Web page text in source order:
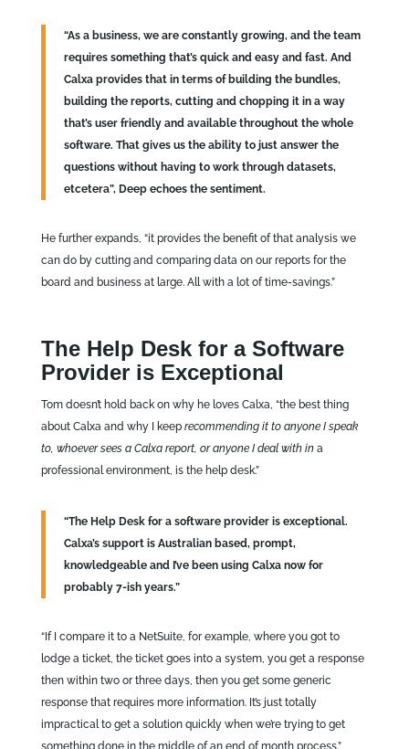
“As a business, we are constantly growing, and the team
requires something that’s quick and easy and fast. And
Calxa provides that in terms of building the bundles,
building the reports, cutting and chopping it in a way
that’s user friendly and available throughout the whole
software. That gives us the ability to just answer the
questions without having to work through datasets,
etcetera”, Deep echoes the sentiment.
He further expands, “it provides the benefit of that analysis we
can do by cutting and comparing data on our reports for the
board and business at large. All with a lot of time-savings.”
The Help Desk for a Software
Provider is Exceptional
Tom doesn’t hold back on why he loves Calxa, “the best thing
about Calxa and why I keep recommending it to anyone I speak
to, whoever sees a Calxa report, or anyone I deal with ina
professional environment, is the help desk.”
“The Help Desk for a software provider is exceptional.
Calxa’s support is Australian based, prompt,
knowledgeable and I’ve been using Calxa now for
probably 7-ish years.”
“If I compare it to a NetSuite, for example, where you got to
lodge a ticket, the ticket goes into a system, you get a response
then within two or three days, then you get some generic
response that requires more information. It’s just totally
impractical to get a solution quickly when we’re trying to get
something done in the middle of an end of month process.”